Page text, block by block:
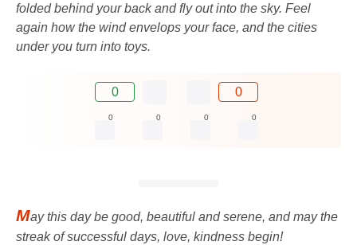
folded behind your back and fly out into the sky. Feel
again how the wind envelops your face, and the cities
under you turn into toys.
0 0
0 0 0 0
May this day be good, beautiful and serene, and may the
streak of successful days, love, kindness begin!